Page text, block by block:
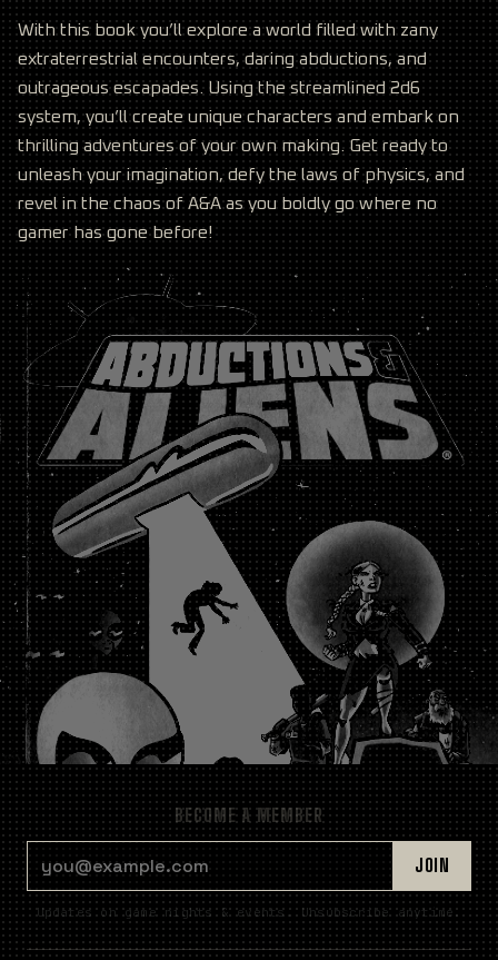
With this book you’ll explore a world filled with zany
extraterrestrial encounters, daring abductions, and
outrageous escapades. Using the streamlined 2d6
system, you’ll create unique characters and embark on
thrilling adventures of your own making. Get ready to
unleash your imagination, defy the laws of physics, and
revel in the chaos of A&A as you boldly go where no
gamer has gone before!
BECOME A MEMBER
JOIN
Updates on game nights & events. Unsubscribe anytime.